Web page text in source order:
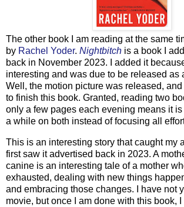
The other book I am reading at the same
by Rachel Yoder. Nightbitch is a book I
back in November 2023. I added it
interesting and was due to be released as
Well, the motion picture was released,
to finish this book. Granted, reading two
only a few pages each evening means it
a while on both instead of focusing all
This is an interesting story that caught my
first saw it advertised back in 2023. A
canine is an interesting tale of a mother
exhausted, dealing with new things
and embracing those changes. I have not
movie, but once I am done with this book,